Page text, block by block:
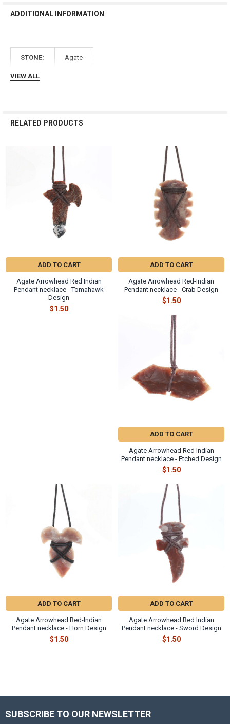
ADDITIONAL INFORMATION
STONE: Agate
VIEW ALL
RELATED PRODUCTS
ADD TO CART
Agate Arrowhead Red Indian
Pendant necklace - Tomahawk
Design
$1.50
ADD TO CART
Agate Arrowhead Red-Indian
Pendant necklace - Crab Design
$1.50
ADD TO CART
Agate Arrowhead Red Indian
Pendant necklace - Etched Design
$1.50
ADD TO CART
Agate Arrowhead Red-Indian
Pendant necklace - Horn Design
$1.50
ADD TO CART
Agate Arrowhead Red Indian
Pendant necklace - Sword Design
$1.50
Footer
SUBSCRIBE TO OUR NEWSLETTER